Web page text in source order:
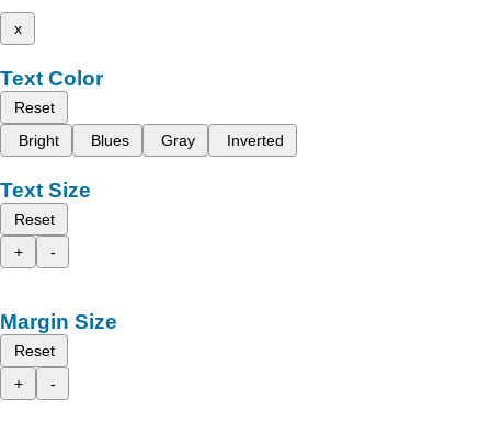
x
Text Color
Reset
Bright
Blues Gray Inverted
Text Size
Reset
+
-
Margin Size
Reset
+
-